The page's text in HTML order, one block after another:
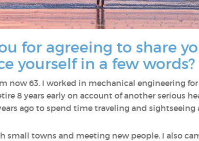
for agreeing to share
yourself in a few words?
now 63. I worked in mechanical engineering
8 years early on account of another serious
ago to spend time traveling and
small towns and meeting new people. I also